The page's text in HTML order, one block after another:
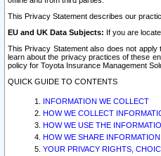
This Privacy Statement describes our
EU and UK Data Subjects: If you are
This Privacy Statement also does not
learn about the privacy practices of these
policy for Toyota Insurance Management
QUICK GUIDE TO CONTENTS
INFORMATION WE COLLECT
HOW WE COLLECT
HOW WE USE THE
HOW WE SHARE INFORMATION
YOUR PRIVACY RIGHTS,